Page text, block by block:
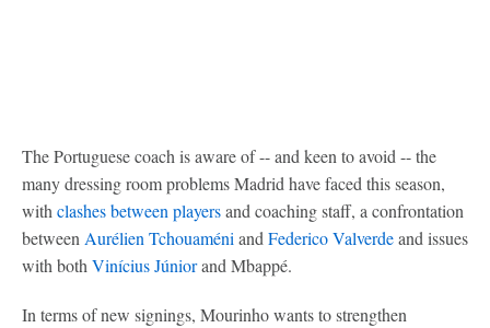
The Portuguese coach is aware of -- and keen to avoid -- the
many dressing room problems Madrid have faced this season,
with clashes between playersand coaching staff, a confrontation
between Aurélien Tchouaméni and Federico Valverdeand issues
with both Vinícius Júniorand Mbappé.
In terms of new signings, Mourinho wants to strengthen